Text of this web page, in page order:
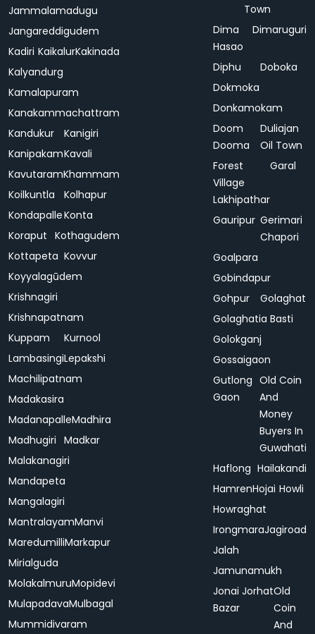
Jammalamadugu
Jangareddigudem
Kadiri KaikalurKakinada
Kalyandurg
Kamalapuram
Kanakammachattram
Kandukur
Kanigiri
KanipakamKavali
KavutaramKhammam
Koilkuntla
Kolhapur
KondapalleKonta
Koraput Kothagudem
Kottapeta Kovvur
Koyyalagūdem
Krishnagiri
Krishnapatnam
Kuppam
Kurnool
LambasingiLepakshi
Machilipatnam
Madakasira
MadanapalleMadhira
Madhugiri Madkar
Malakanagiri
Mandapeta
Mangalagiri
MantralayamManvi
MaredumilliMarkapur
Mirialguda
MolakalmuruMopidevi
MulapadavaMulbagal
Mummidivaram
Town
Dima
Hasao
Dimaruguri
Diphu
Doboka
Dokmoka
Donkamokam
Doom
Dooma
Duliajan
Oil Town
Forest
Village
Lakhipathar
Garal
Gauripur Gerimari
Chapori
Goalpara
Gobindapur
Gohpur
Golaghat
Golaghatia Basti
Golokganj
Gossaigaon
Gutlong
Gaon
Old Coin
And
Money
Buyers In
Guwahati
Haflong Hailakandi
HamrenHojai Howli
Howraghat
IrongmaraJagiroad
Jalah
Jamunamukh
Jonai
Bazar
JorhatOld
Coin
And